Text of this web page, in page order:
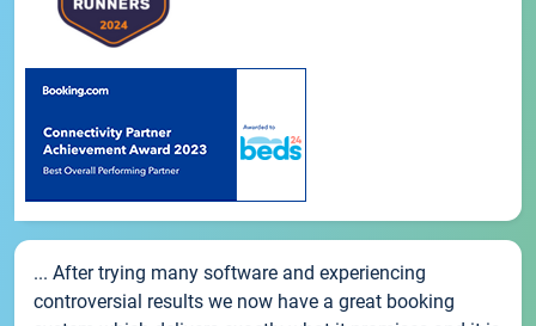
... After trying many software and experiencing
controversial results we now have a great booking